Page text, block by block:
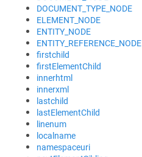
DOCUMENT_TYPE_NODE
ELEMENT_NODE
ENTITY_NODE
ENTITY_REFERENCE_NODE
firstchild
firstElementChild
innerhtml
innerxml
lastchild
lastElementChild
linenum
localname
namespaceuri